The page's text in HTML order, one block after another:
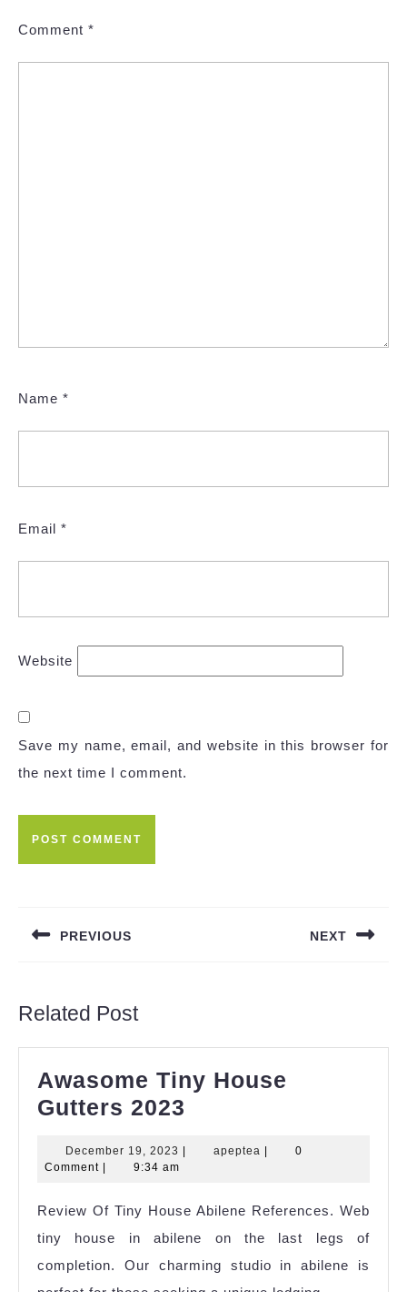
Comment *
Name *
Email *
Website
Save my name, email, and website in this browser for
the next time I comment.
PREVIOUS NEXT
Related Post
Awasome Tiny House
Gutters 2023
House
2023
December 19, 2023 December
19,
apeptea apeptea
0
Comment
9:34 am
Review Of Tiny House Abilene References. Web
tiny house in abilene on the last legs of
completion. Our charming studio in abilene is